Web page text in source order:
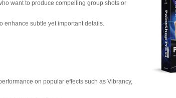
want to produce compelling group shots or
enhance subtle yet important details.
on popular effects such as Vibrancy,